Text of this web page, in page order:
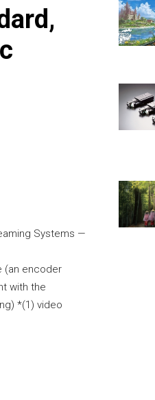
Systems —
(an encoder
with the
*(1) video